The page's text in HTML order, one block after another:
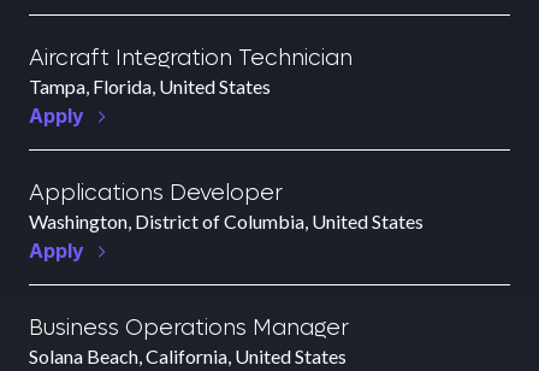
Aircraft Integration Technician
Tampa, Florida, United States
Apply
Applications Developer
Washington, District of Columbia, United States
Apply
Business Operations Manager
Solana Beach, California, United States